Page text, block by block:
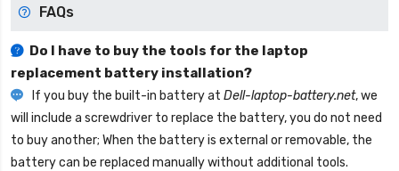
FAQs
Do I have to buy the tools for the laptop
replacement battery installation?
If you buy the built-in battery at Dell-laptop-battery.net, we
will include a screwdriver to replace the battery, you do not need
to buy another; When the battery is external or removable, the
battery can be replaced manually without additional tools.